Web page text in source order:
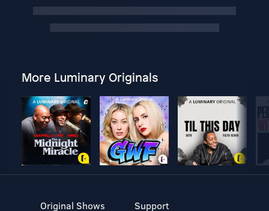
More Luminary Originals
Original Shows
Support